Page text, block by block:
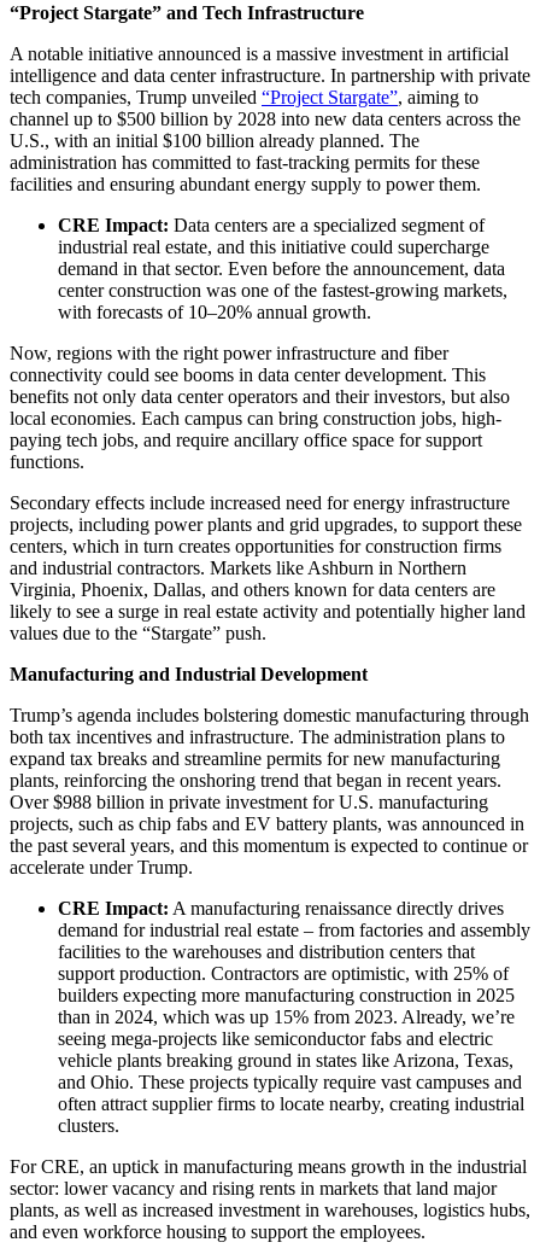
“Project Stargate” and Tech Infrastructure
A notable initiative announced is a massive investment in artificial
intelligence and data center infrastructure. In partnership with private
tech companies, Trump unveiled “Project Stargate”, aiming to
channel up to $500 billion by 2028 into new data centers across the
U.S., with an initial $100 billion already planned. The
administration has committed to fast-tracking permits for these
facilities and ensuring abundant energy supply to power them.
CRE Impact: Data centers are a specialized segment of
industrial real estate, and this initiative could supercharge
demand in that sector. Even before the announcement, data
center construction was one of the fastest-growing markets,
with forecasts of 10–20% annual growth.
Now, regions with the right power infrastructure and fiber
connectivity could see booms in data center development. This
benefits not only data center operators and their investors, but also
local economies. Each campus can bring construction jobs, high-
paying tech jobs, and require ancillary office space for support
functions.
Secondary effects include increased need for energy infrastructure
projects, including power plants and grid upgrades, to support these
centers, which in turn creates opportunities for construction firms
and industrial contractors. Markets like Ashburn in Northern
Virginia, Phoenix, Dallas, and others known for data centers are
likely to see a surge in real estate activity and potentially higher land
values due to the “Stargate” push.
Manufacturing and Industrial Development
Trump’s agenda includes bolstering domestic manufacturing through
both tax incentives and infrastructure. The administration plans to
expand tax breaks and streamline permits for new manufacturing
plants, reinforcing the onshoring trend that began in recent years.
Over $988 billion in private investment for U.S. manufacturing
projects, such as chip fabs and EV battery plants, was announced in
the past several years, and this momentum is expected to continue or
accelerate under Trump.
CRE Impact: A manufacturing renaissance directly drives
demand for industrial real estate – from factories and assembly
facilities to the warehouses and distribution centers that
support production. Contractors are optimistic, with 25% of
builders expecting more manufacturing construction in 2025
than in 2024, which was up 15% from 2023. Already, we’re
seeing mega-projects like semiconductor fabs and electric
vehicle plants breaking ground in states like Arizona, Texas,
and Ohio. These projects typically require vast campuses and
often attract supplier firms to locate nearby, creating industrial
clusters.
For CRE, an uptick in manufacturing means growth in the industrial
sector: lower vacancy and rising rents in markets that land major
plants, as well as increased investment in warehouses, logistics hubs,
and even workforce housing to support the employees.